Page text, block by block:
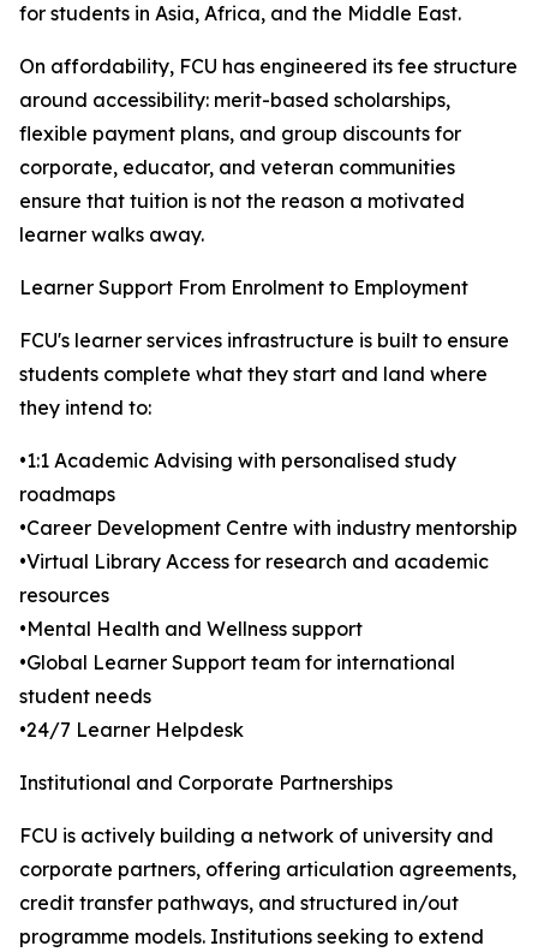
for students in Asia, Africa, and the Middle East.
On affordability, FCU has engineered its fee structure
around accessibility: merit-based scholarships,
flexible payment plans, and group discounts for
corporate, educator, and veteran communities
ensure that tuition is not the reason a motivated
learner walks away.
Learner Support From Enrolment to Employment
FCU's learner services infrastructure is built to ensure
students complete what they start and land where
they intend to:
•1:1 Academic Advising with personalised study
roadmaps
•Career Development Centre with industry mentorship
•Virtual Library Access for research and academic
resources
•Mental Health and Wellness support
•Global Learner Support team for international
student needs
•24/7 Learner Helpdesk
Institutional and Corporate Partnerships
FCU is actively building a network of university and
corporate partners, offering articulation agreements,
credit transfer pathways, and structured in/out
programme models. Institutions seeking to extend